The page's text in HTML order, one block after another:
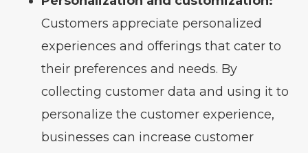
Customers appreciate personalized
experiences and offerings that cater to
their preferences and needs. By
collecting customer data and using it to
personalize the customer experience,
businesses can increase customer